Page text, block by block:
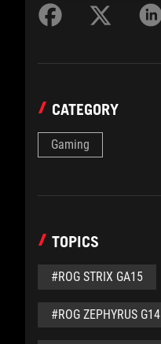
CATEGORY
Gaming
TOPICS
#ROG STRIX GA15
#ROG ZEPHYRUS G14